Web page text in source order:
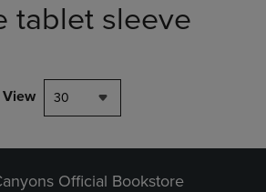
tablet sleeve
View 30
Official Bookstore